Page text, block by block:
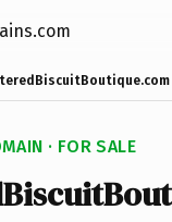
· FOR SALE